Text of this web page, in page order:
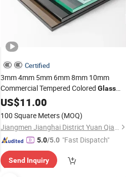
Certified
3mm 4mm 5mm 6mm 8mm 10mm
Commercial Tempered Colored Glass
Shower Room
US$11.00
100 Square Meters (MOQ)
Jiangmen Jianghai District Yuan Qiang Safety Glass Co., Ltd.
5.0/5.0 "Fast Dispatch"
Send Inquiry